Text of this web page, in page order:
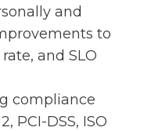
and
to
and SLO
compliance
PCI-DSS, ISO